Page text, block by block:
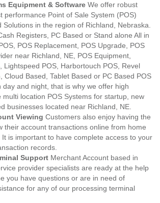
Equipment & Software We offer robust
performance Point of Sale System (POS)
Solutions in the region of Richland, Nebraska.
Registers, PC Based or Stand alone All in
POS Replacement, POS Upgrade, POS
near Richland, NE, POS Equipment,
Lightspeed POS, Harbortouch POS, Revel
Cloud Based, Tablet Based or PC Based POS
day and night, that is why we offer high
multi location POS Systems for startup, new
businesses located near Richland, NE.
Viewing Customers also enjoy having the
their account transactions online from home
is important to have complete access to your
records.
Support Merchant Account based in
provider specialists are ready at the help
you have questions or are in need of
for any of our processing terminal